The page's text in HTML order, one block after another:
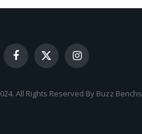
Facebook
X
(Twitter)
Instagram
All Rights Reserved By Buzz Benchs